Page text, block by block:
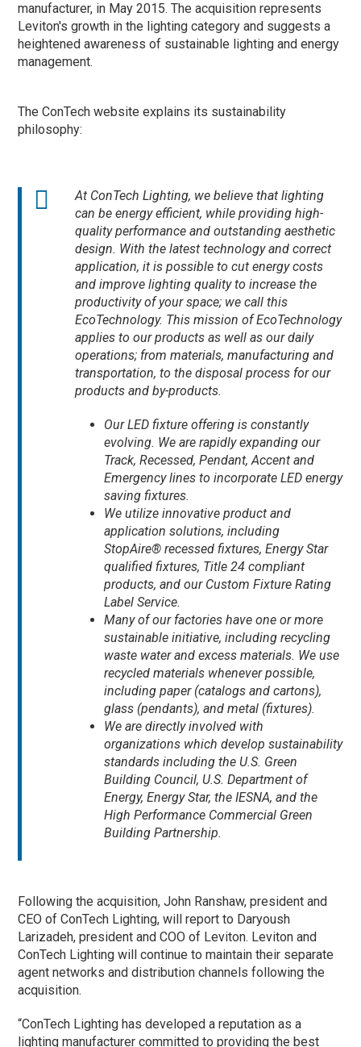
manufacturer, in May 2015. The acquisition represents
Leviton's growth in the lighting category and suggests a
heightened awareness of sustainable lighting and energy
management.
The ConTech website explains its sustainability
philosophy:
At ConTech Lighting, we believe that lighting
can be energy efficient, while providing high-
quality performance and outstanding aesthetic
design. With the latest technology and correct
application, it is possible to cut energy costs
and improve lighting quality to increase the
productivity of your space; we call this
EcoTechnology. This mission of EcoTechnology
applies to our products as well as our daily
operations; from materials, manufacturing and
transportation, to the disposal process for our
products and by-products.
Our LED fixture offering is constantly
evolving. We are rapidly expanding our
Track, Recessed, Pendant, Accent and
Emergency lines to incorporate LED energy
saving fixtures.
We utilize innovative product and
application solutions, including
StopAire® recessed fixtures, Energy Star
qualified fixtures, Title 24 compliant
products, and our Custom Fixture Rating
Label Service.
Many of our factories have one or more
sustainable initiative, including recycling
waste water and excess materials. We use
recycled materials whenever possible,
including paper (catalogs and cartons),
glass (pendants), and metal (fixtures).
We are directly involved with
organizations which develop sustainability
standards including the U.S. Green
Building Council, U.S. Department of
Energy, Energy Star, the IESNA, and the
High Performance Commercial Green
Building Partnership.
Following the acquisition, John Ranshaw, president and
CEO of ConTech Lighting, will report to Daryoush
Larizadeh, president and COO of Leviton. Leviton and
ConTech Lighting will continue to maintain their separate
agent networks and distribution channels following the
acquisition.
“ConTech Lighting has developed a reputation as a
lighting manufacturer committed to providing the best